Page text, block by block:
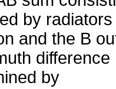
by radiators
and the B
difference
by